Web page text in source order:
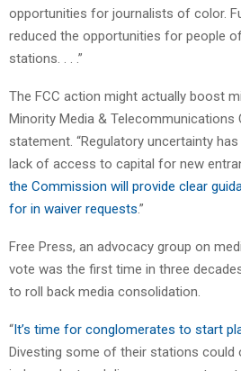
opportunities for journalists of color.
reduced the opportunities for people
stations. . . .”
The FCC action might actually boost
Minority Media & Telecommunications
statement. “Regulatory uncertainty
lack of access to capital for new
the Commission will provide clear
for in waiver requests.”
Free Press, an advocacy group on
vote was the first time in three
to roll back media consolidation.
“It’s time for conglomerates to start
Divesting some of their stations could